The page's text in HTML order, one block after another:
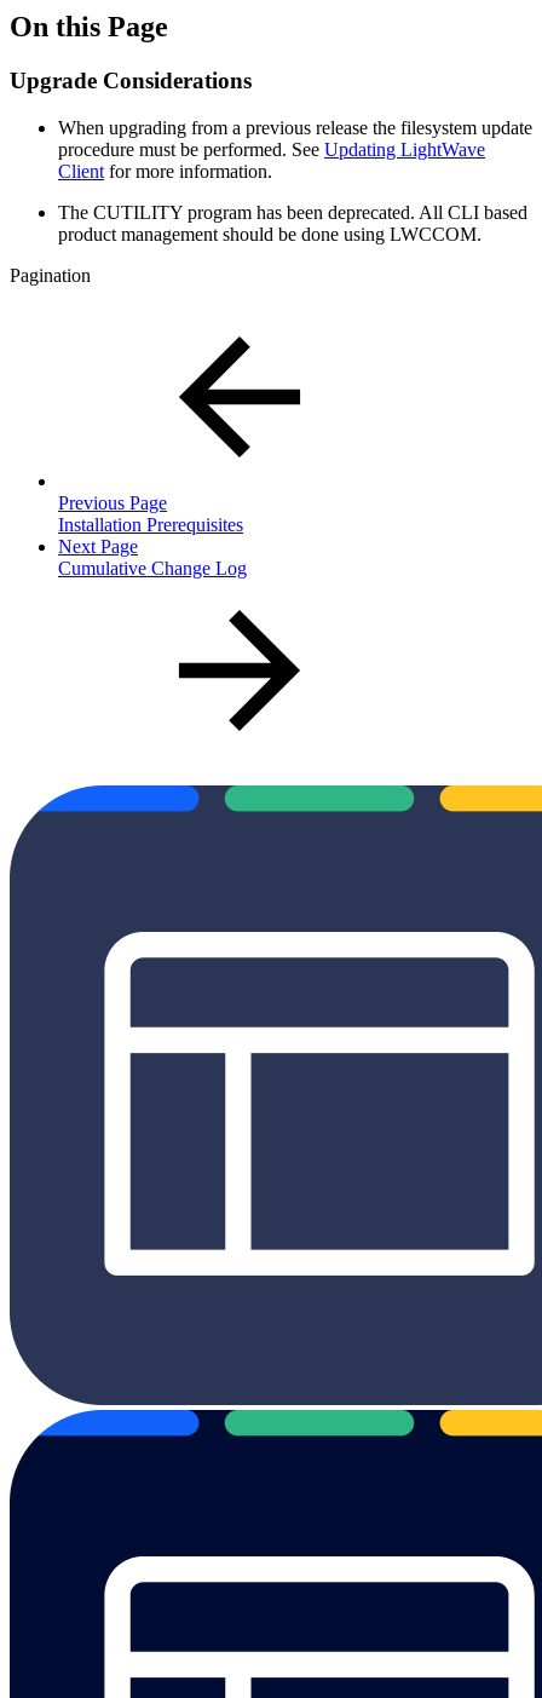
On this Page
Upgrade Considerations
When upgrading from a previous release the filesystem update
procedure must be performed. See Updating LightWave
Client for more information.
The CUTILITY program has been deprecated. All CLI based
product management should be done using LWCCOM.
Pagination
Previous Page
Installation Prerequisites
Next Page
Cumulative Change Log